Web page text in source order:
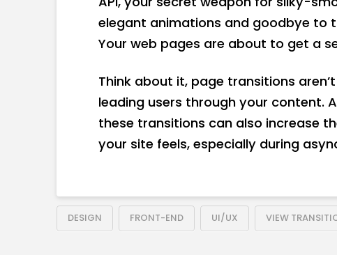
elegant animations and goodbye to
Your web pages are about to get a
Think about it, page transitions
leading users through your content.
these transitions can also increase
your site feels, especially during
DESIGN FRONT-END UI/UX VIEW